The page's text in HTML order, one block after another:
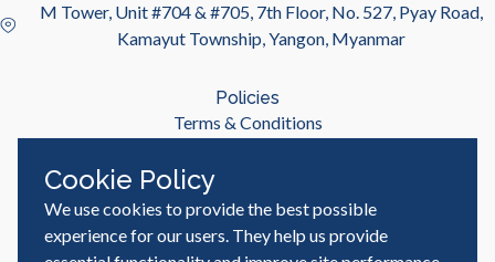
M Tower, Unit #704 & #705, 7th Floor, No. 527, Pyay Road,
Kamayut Township, Yangon, Myanmar
Policies
Terms & Conditions
Useful Links
Job Seeker
Cookie Policy
We use cookies to provide the best possible
experience for our users. They help us provide